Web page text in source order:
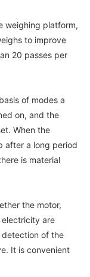
weighing platform,
to improve
20 passes per
of modes a
on, and the
When the
after a long period
is material
the motor,
electricity are
detection of the
It is convenient